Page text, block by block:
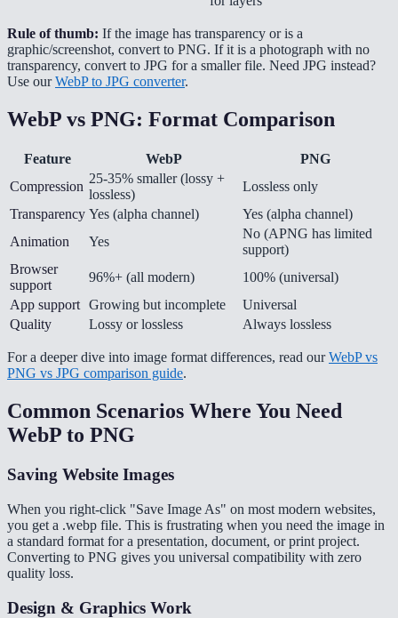
Rule of thumb: If the image has transparency or is a
graphic/screenshot, convert to PNG. If it is a photograph with no
transparency, convert to JPG for a smaller file. Need JPG instead?
Use ourWebP to JPG converter.
WebP vs PNG: Format Comparison
Feature WebP
PNG
Compression
25-35% smaller (lossy +
lossless)
Lossless only
Transparency Yes (alpha channel)
Yes (alpha channel)
Animation
Yes
No (APNG has limited
support)
Browser
support
96%+ (all modern)
100% (universal)
App support Growing but incomplete
Universal
Quality
Lossy or lossless Always lossless
For a deeper dive into image format differences, read ourWebP vs
PNG vs JPG comparison guide.
Common Scenarios Where You Need
WebP to PNG
Saving Website Images
When you right-click "Save Image As" on most modern websites,
you get a .webp file. This is frustrating when you need the image in
a standard format for a presentation, document, or print project.
Converting to PNG gives you universal compatibility with zero
quality loss.
Design & Graphics Work